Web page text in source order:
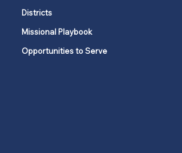
Districts
Missional Playbook
Opportunities to Serve